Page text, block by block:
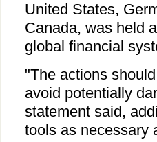
United States,
Canada, was held
global financial
"The actions
avoid potentially
statement said,
tools as necessary